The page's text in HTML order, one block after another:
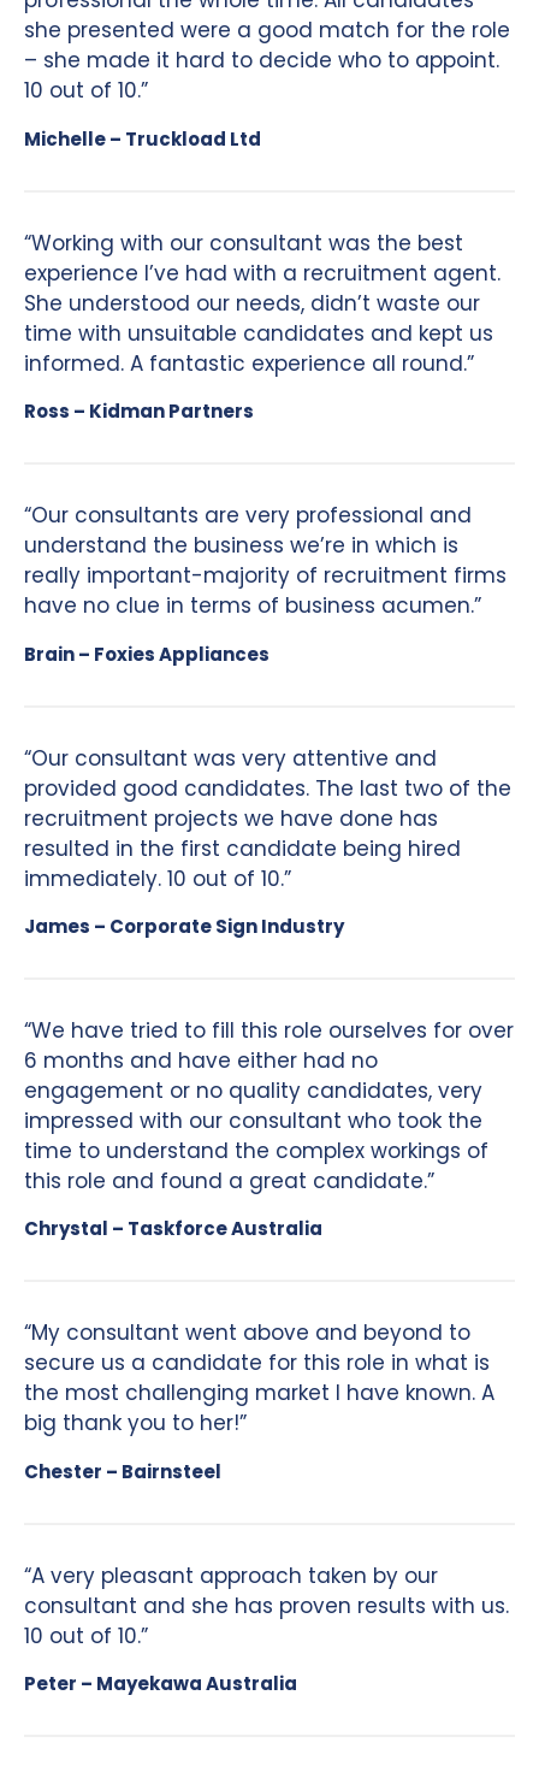
she presented were a good match for the role
– she made it hard to decide who to appoint.
10 out of 10.”
Michelle – Truckload Ltd
“Working with our consultant was the best
experience I’ve had with a recruitment agent.
She understood our needs, didn’t waste our
time with unsuitable candidates and kept us
informed. A fantastic experience all round.”
Ross – Kidman Partners
“Our consultants are very professional and
understand the business we’re in which is
really important-majority of recruitment firms
have no clue in terms of business acumen.”
Brain – Foxies Appliances
“Our consultant was very attentive and
provided good candidates. The last two of the
recruitment projects we have done has
resulted in the first candidate being hired
immediately. 10 out of 10.”
James – Corporate Sign Industry
“We have tried to fill this role ourselves for over
6 months and have either had no
engagement or no quality candidates, very
impressed with our consultant who took the
time to understand the complex workings of
this role and found a great candidate.”
Chrystal – Taskforce Australia
“My consultant went above and beyond to
secure us a candidate for this role in what is
the most challenging market I have known. A
big thank you to her!”
Chester – Bairnsteel
“A very pleasant approach taken by our
consultant and she has proven results with us.
10 out of 10.”
Peter – Mayekawa Australia